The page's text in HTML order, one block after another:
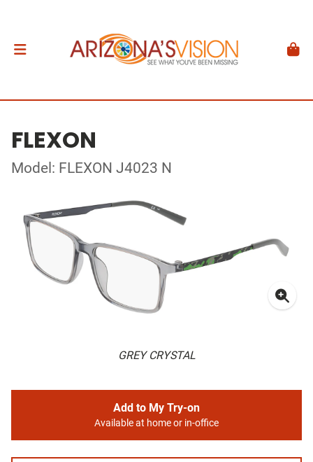
FLEXON
Model: FLEXON J4023 N
GREY CRYSTAL
Add to My Try-on
Available at home or in-office